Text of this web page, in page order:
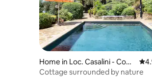
Home in Loc. Casalini - Com
une Panicale
Cottage surrounded by nature